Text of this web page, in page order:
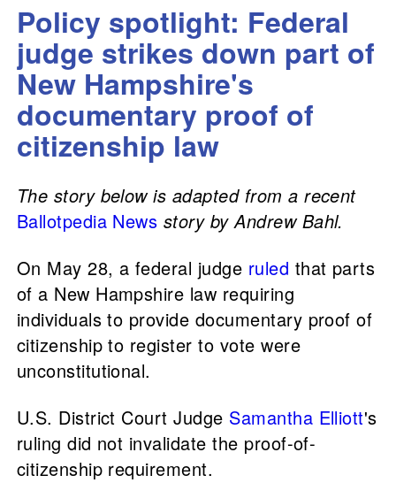
Policy spotlight: Federal
judge strikes down part of
New Hampshire's
documentary proof of
citizenship law
The story below is adapted from a recent
Ballotpedia News story by Andrew Bahl.
On May 28, a federal judge ruled that parts
of a New Hampshire law requiring
individuals to provide documentary proof of
citizenship to register to vote were
unconstitutional.
U.S. District Court Judge Samantha Elliott's
ruling did not invalidate the proof-of-
citizenship requirement.